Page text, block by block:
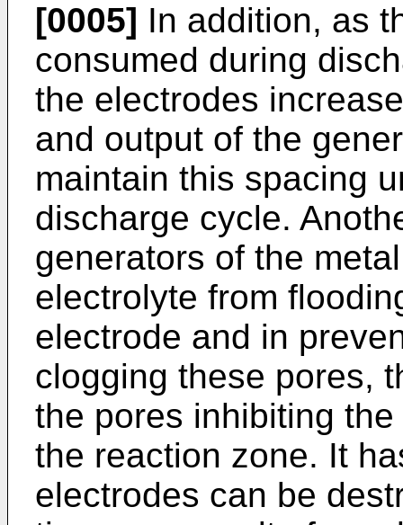
[0005] In addition, as
consumed during
the electrodes
and output of the
maintain this spacing
discharge cycle.
generators of the
electrolyte from
electrode and in
clogging these pores,
the pores inhibiting
the reaction zone. It
electrodes can be